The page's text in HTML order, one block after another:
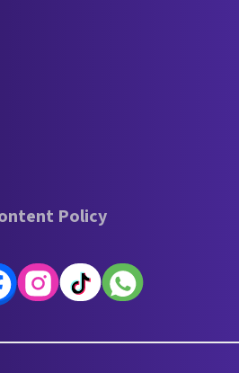
Policy